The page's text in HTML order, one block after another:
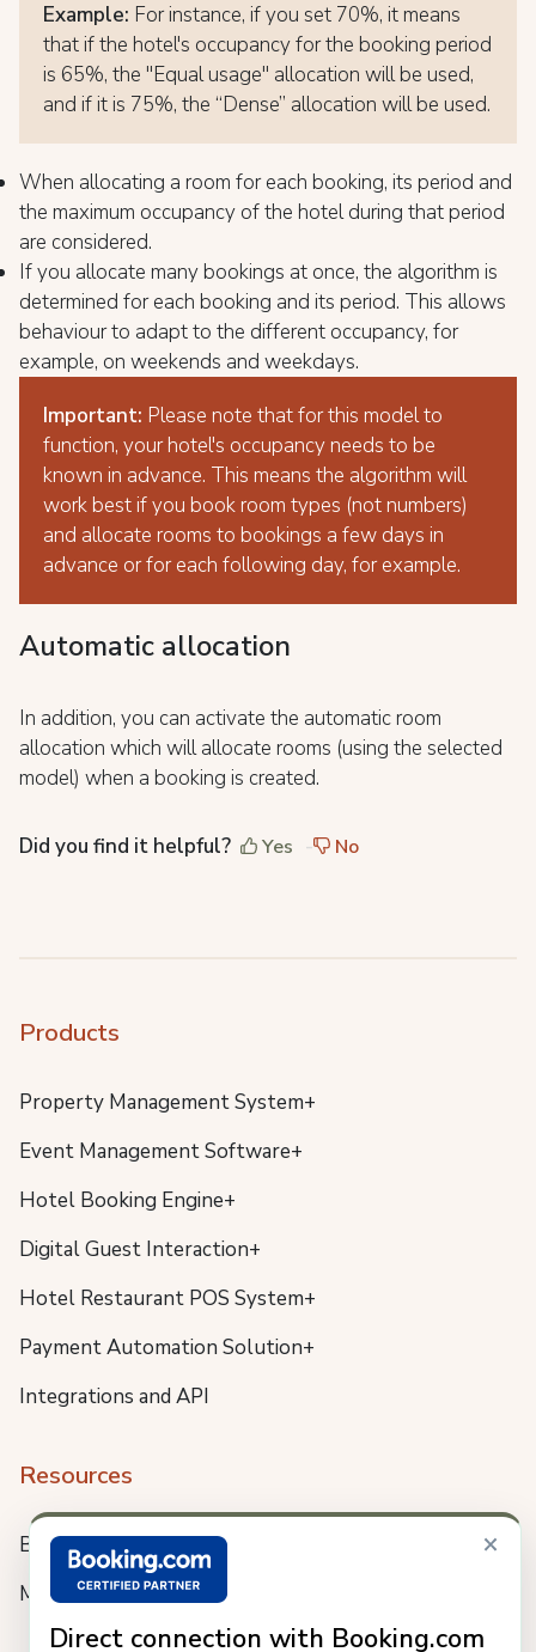
×
Direct connection with Booking.com
Example: For instance, if you set 70%, it means
that if the hotel's occupancy for the booking period
is 65%, the "Equal usage" allocation will be used,
and if it is 75%, the “Dense” allocation will be used.
When allocating a room for each booking, its period and
the maximum occupancy of the hotel during that period
are considered.
If you allocate many bookings at once, the algorithm is
determined for each booking and its period. This allows
behaviour to adapt to the different occupancy, for
example, on weekends and weekdays.
Important: Please note that for this model to
function, your hotel's occupancy needs to be
known in advance. This means the algorithm will
work best if you book room types (not numbers)
and allocate rooms to bookings a few days in
advance or for each following day, for example.
Automatic allocation
In addition, you can activate the automatic room
allocation which will allocate rooms (using the selected
model) when a booking is created.
Did you find it helpful? Yes No
Products
Property Management System+
Event Management Software+
Hotel Booking Engine+
Digital Guest Interaction+
Hotel Restaurant POS System+
Payment Automation Solution+
Integrations and API
Resources
Blog
Meet us